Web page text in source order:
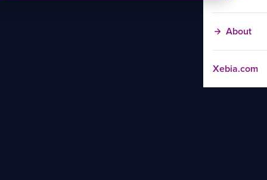
About
Xebia.com